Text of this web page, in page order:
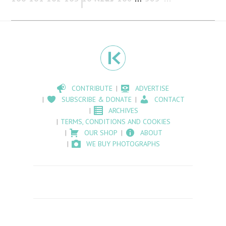
CONTRIBUTE
ADVERTISE
SUBSCRIBE & DONATE
CONTACT
ARCHIVES
TERMS, CONDITIONS AND COOKIES
OUR SHOP
ABOUT
WE BUY PHOTOGRAPHS